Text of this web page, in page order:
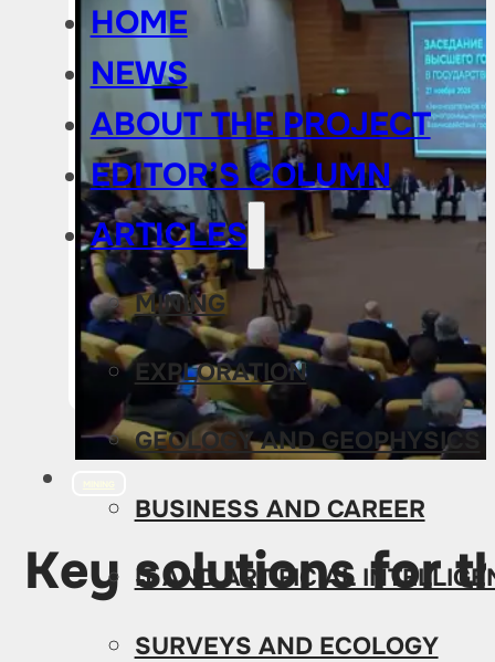
HOME
NEWS
ABOUT THE PROJECT
EDITOR’S COLUMN
ARTICLES
MINING
EXPLORATION
GEOLOGY AND GEOPHYSICS
BUSINESS AND CAREER
IT AND ARTIFICIAL
SURVEYS AND ECOLOGY
Key solutions for